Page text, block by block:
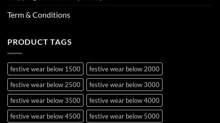
Term & Conditions
PRODUCT TAGS
festive wear below 1500
festive wear below 2000
festive wear below 2500
festive wear below 3000
festive wear below 3500
festive wear below 4000
festive wear below 4500
festive wear below 5000